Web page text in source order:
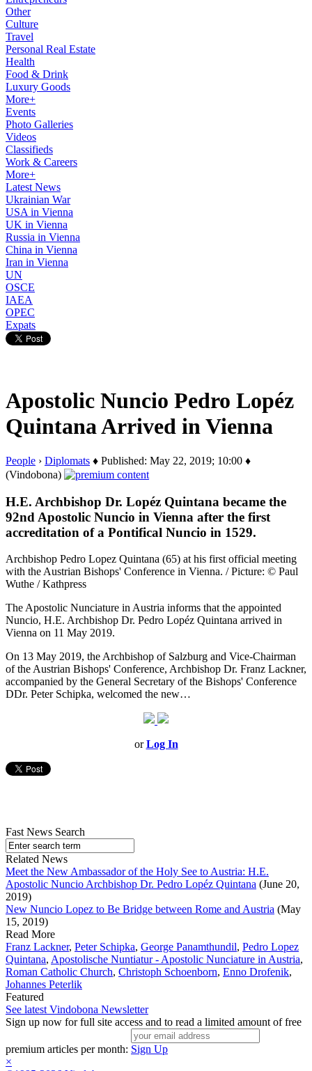
Other
Culture
Travel
Personal Real Estate
Health
Food & Drink
Luxury Goods
More+
Events
Photo Galleries
Videos
Classifieds
Work & Careers
More+
Latest News
Ukrainian War
USA in Vienna
UK in Vienna
Russia in Vienna
China in Vienna
Iran in Vienna
UN
OSCE
IAEA
OPEC
Expats
Apostolic Nuncio Pedro Lopéz
Quintana Arrived in Vienna
People › Diplomats ♦ Published: May 22, 2019; 10:00 ♦
(Vindobona)
H.E. Archbishop Dr. Lopéz Quintana became the
92nd Apostolic Nuncio in Vienna after the first
accreditation of a Pontifical Nuncio in 1529.
Archbishop Pedro Lopez Quintana (65) at his first official meeting
with the Austrian Bishops' Conference in Vienna. / Picture: © Paul
Wuthe / Kathpress
The Apostolic Nunciature in Austria informs that the appointed
Nuncio, H.E. Archbishop Dr. Pedro Lopéz Quintana arrived in
Vienna on 11 May 2019.
On 13 May 2019, the Archbishop of Salzburg and Vice-Chairman
of the Austrian Bishops' Conference, Archbishop Dr. Franz Lackner,
accompanied by the General Secretary of the Bishops' Conference
DDr. Peter Schipka, welcomed the new…
orLog In
Fast News Search
Related News
Meet the New Ambassador of the Holy See to Austria: H.E.
Apostolic Nuncio Archbishop Dr. Pedro Lopéz Quintana (June 20,
2019)
New Nuncio Lopez to Be Bridge between Rome and Austria (May
15, 2019)
Read More
Franz Lackner, Peter Schipka, George Panamthundil, Pedro Lopez
Quintana, Apostolische Nuntiatur - Apostolic Nunciature in Austria,
Roman Catholic Church, Christoph Schoenborn, Enno Drofenik,
Johannes Peterlik
Featured
See latest Vindobona Newsletter
Sign up now for full site access and to read a limited amount of free
premium articles per month: Sign Up
×